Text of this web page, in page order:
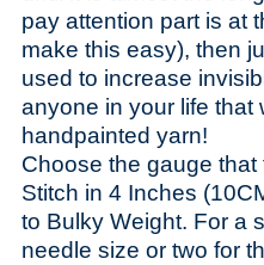
pay attention part is at
make this easy), then
used to increase
anyone in your life that
handpainted yarn!
Choose the gauge
Stitch in 4 Inches
to Bulky Weight. For a
needle size or two for